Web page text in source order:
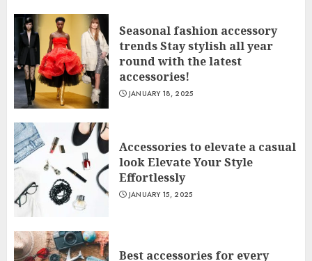
Seasonal fashion accessory
trends Stay stylish all year
round with the latest
accessories!
JANUARY 18, 2025
Accessories to elevate a casual
look Elevate Your Style
Effortlessly
JANUARY 15, 2025
Best accessories for every